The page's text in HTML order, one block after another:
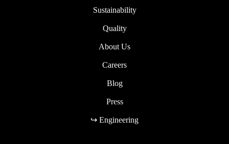
Sustainability
Quality
About Us
Careers
Blog
Press
↪ Engineering